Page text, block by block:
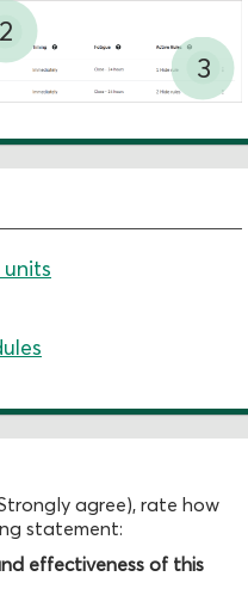
2
3
agree), rate how
statement:
effectiveness of this